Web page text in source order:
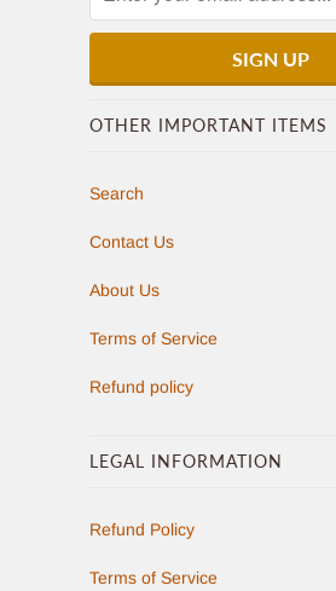
OTHER IMPORTANT ITEMS
Search
Contact Us
About Us
Terms of Service
Refund policy
LEGAL INFORMATION
Refund Policy
Terms of Service